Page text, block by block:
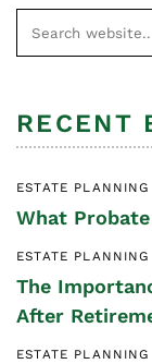
RECENT
ESTATE PLANNING
What
ESTATE PLANNING
The
After
ESTATE PLANNING